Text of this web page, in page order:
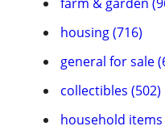
housing (716)
general for sale
collectibles (502)
household items